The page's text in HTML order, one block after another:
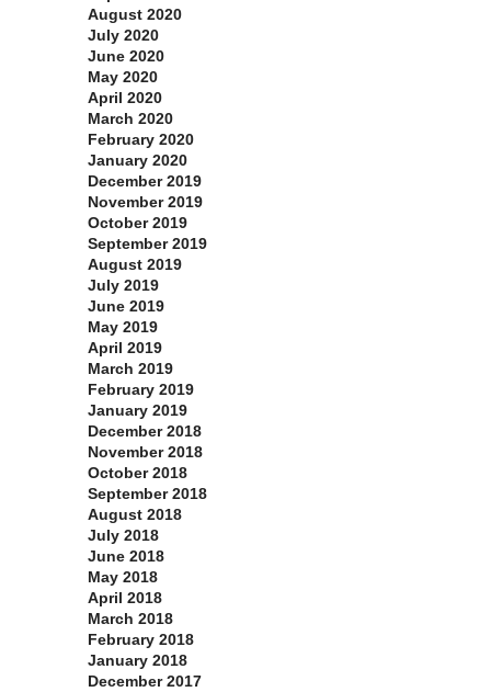
August 2020
July 2020
June 2020
May 2020
April 2020
March 2020
February 2020
January 2020
December 2019
November 2019
October 2019
September 2019
August 2019
July 2019
June 2019
May 2019
April 2019
March 2019
February 2019
January 2019
December 2018
November 2018
October 2018
September 2018
August 2018
July 2018
June 2018
May 2018
April 2018
March 2018
February 2018
January 2018
December 2017